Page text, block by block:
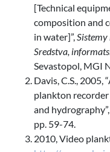
[Technical
composition and
in water]”,
Sredstva,
Sevastopol, MGI
Davis, C.S.,
plankton
and hydrography”,
pp. 59-74.
2010, Video